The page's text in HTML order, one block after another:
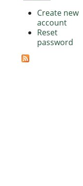
Create new
account
Reset
password